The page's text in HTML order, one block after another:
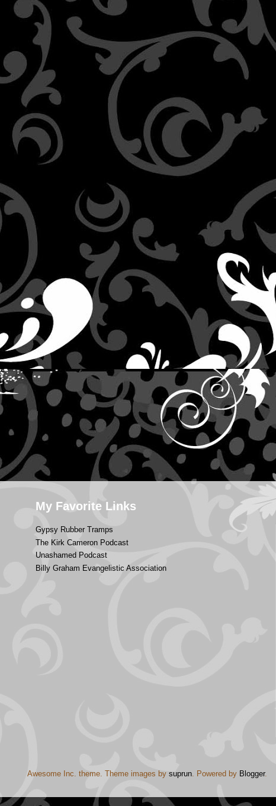
My Favorite Links
Gypsy Rubber Tramps
The Kirk Cameron Podcast
Unashamed Podcast
Billy Graham Evangelistic Association
Awesome Inc. theme. Theme images by suprun. Powered by Blogger.